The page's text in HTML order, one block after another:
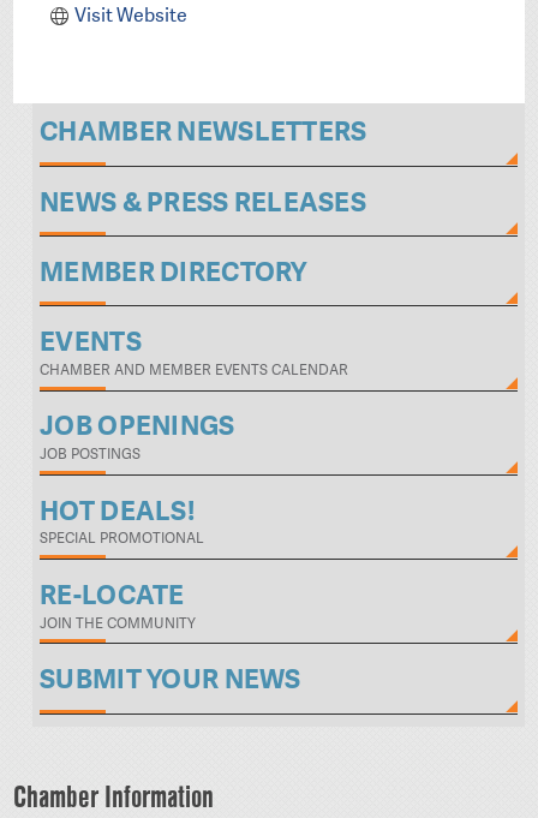
Visit Website
CHAMBER NEWSLETTERS
NEWS & PRESS RELEASES
MEMBER DIRECTORY
EVENTS
CHAMBER AND MEMBER EVENTS CALENDAR
JOB OPENINGS
JOB POSTINGS
HOT DEALS!
SPECIAL PROMOTIONAL
RE-LOCATE
JOIN THE COMMUNITY
SUBMIT YOUR NEWS
Chamber Information